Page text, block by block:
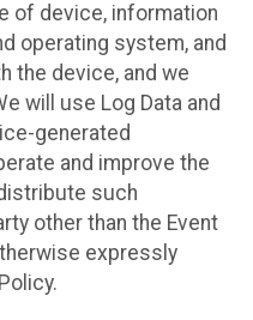
of device, information
operating system, and
the device, and we
will use Log Data and
generated
and improve the
such
other than the Event
expressly